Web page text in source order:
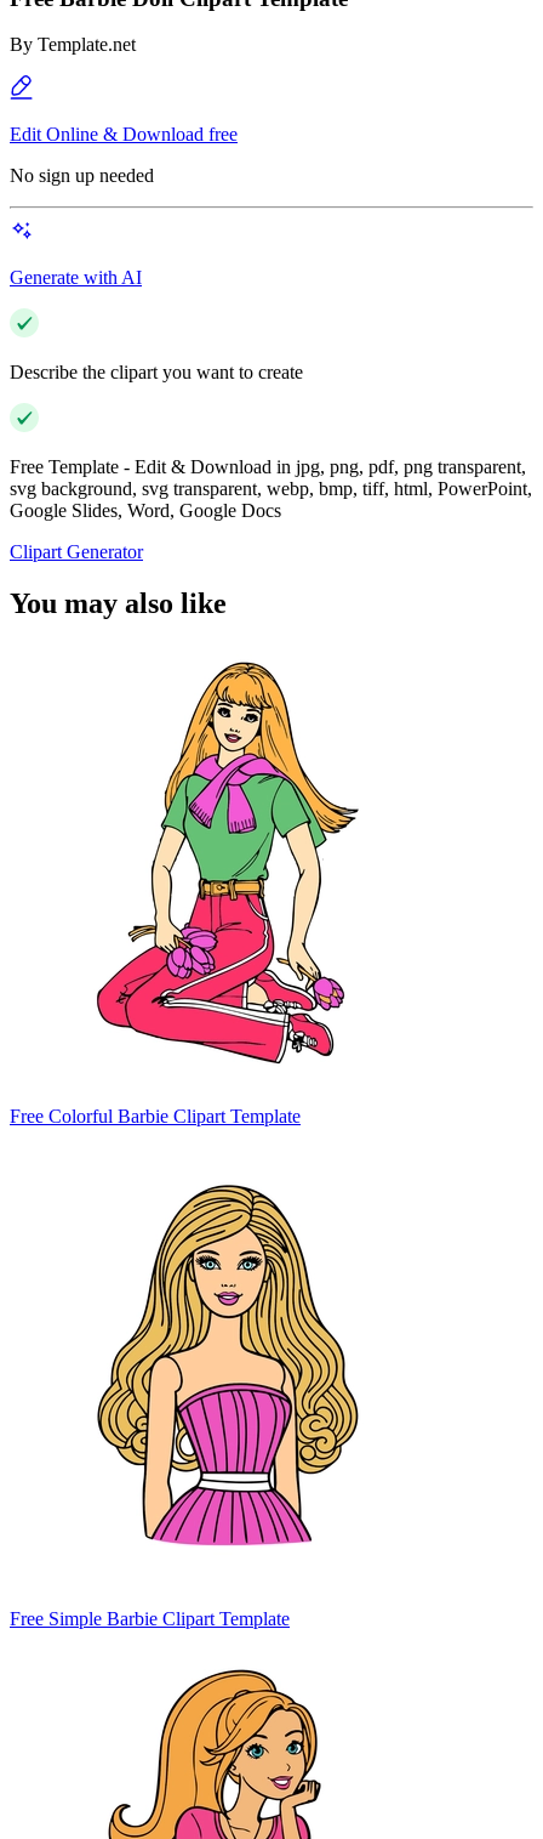
By Template.net
Edit Online & Download free
No sign up needed
Generate with AI
Describe the clipart you want to create
Free Template - Edit & Download in jpg, png, pdf, png transparent,
svg background, svg transparent, webp, bmp, tiff, html, PowerPoint,
Google Slides, Word, Google Docs
Clipart Generator
You may also like
Free Colorful Barbie Clipart Template
Free Simple Barbie Clipart Template